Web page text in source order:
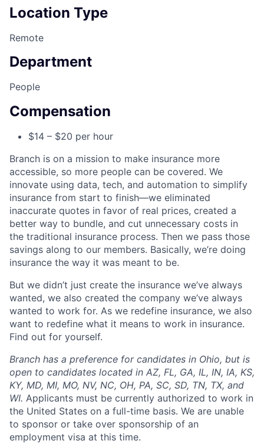
Location Type
Remote
Department
People
Compensation
$14 – $20 per hour
Branch is on a mission to make insurance more
accessible, so more people can be covered. We
innovate using data, tech, and automation to simplify
insurance from start to finish—we eliminated
inaccurate quotes in favor of real prices, created a
better way to bundle, and cut unnecessary costs in
the traditional insurance process. Then we pass those
savings along to our members. Basically, we’re doing
insurance the way it was meant to be.
But we didn’t just create the insurance we’ve always
wanted, we also created the company we’ve always
wanted to work for. As we redefine insurance, we also
want to redefine what it means to work in insurance.
Find out for yourself.
Branch has a preference for candidates in Ohio, but is
open to candidates located in AZ, FL, GA, IL, IN, IA, KS,
KY, MD, MI, MO, NV, NC, OH, PA, SC, SD, TN, TX, and
WI. Applicants must be currently authorized to work in
the United States on a full-time basis. We are unable
to sponsor or take over sponsorship of an
employment visa at this time.